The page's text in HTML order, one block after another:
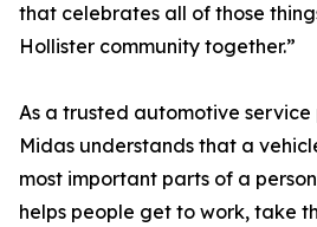
that celebrates all of those
Hollister community together.”
As a trusted automotive service
Midas understands that a
most important parts of a
helps people get to work, take